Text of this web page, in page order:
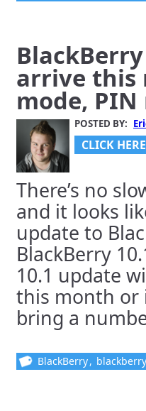
arrive this
mode,
POSTED BY:
CLICK
There’s no
and it looks
update to
BlackBerry
10.1 update
this month or
bring a
BlackBerry, blackberry